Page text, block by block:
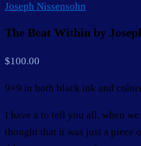
Joseph Nissensohn
The Beat Within by
$100.00
9×9 in both black ink and
I have a to tell you all, when
thought that it was just a piece